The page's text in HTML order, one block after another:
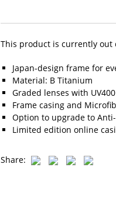
This product is currently out
Japan-design frame for
Material: B Titanium
Graded lenses with
Frame casing and
Option to upgrade to
Limited edition online
Share: